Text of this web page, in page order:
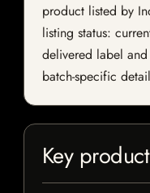
product listed by
listing status:
delivered label
batch-specific
Key